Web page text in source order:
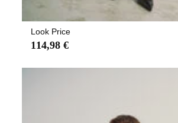
Look Price
114,98 €